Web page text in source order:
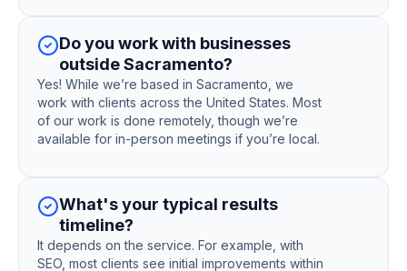
Do you work with businesses
outside Sacramento?
Yes! While we’re based in Sacramento, we
work with clients across the United States. Most
of our work is done remotely, though we’re
available for in-person meetings if you’re local.
What's your typical results
timeline?
It depends on the service. For example, with
SEO, most clients see initial improvements within